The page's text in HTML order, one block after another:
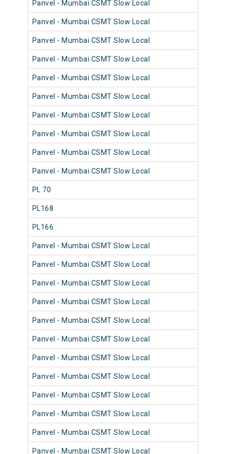
Panvel - Mumbai CSMT Slow Local
Panvel - Mumbai CSMT Slow Local
Panvel - Mumbai CSMT Slow Local
Panvel - Mumbai CSMT Slow Local
Panvel - Mumbai CSMT Slow Local
Panvel - Mumbai CSMT Slow Local
Panvel - Mumbai CSMT Slow Local
Panvel - Mumbai CSMT Slow Local
Panvel - Mumbai CSMT Slow Local
Panvel - Mumbai CSMT Slow Local
PL 70
PL168
PL166
Panvel - Mumbai CSMT Slow Local
Panvel - Mumbai CSMT Slow Local
Panvel - Mumbai CSMT Slow Local
Panvel - Mumbai CSMT Slow Local
Panvel - Mumbai CSMT Slow Local
Panvel - Mumbai CSMT Slow Local
Panvel - Mumbai CSMT Slow Local
Panvel - Mumbai CSMT Slow Local
Panvel - Mumbai CSMT Slow Local
Panvel - Mumbai CSMT Slow Local
Panvel - Mumbai CSMT Slow Local
Panvel - Mumbai CSMT Slow Local